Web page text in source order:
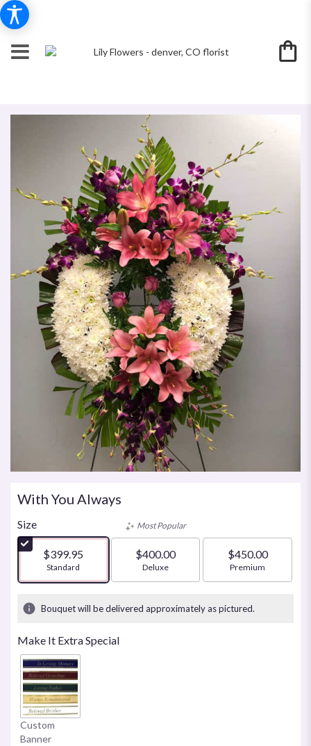
With You Always
Size
$399.95
Arrangement size
Standard
Most Popular
$400.00
Arrangement size
Deluxe
$450.00
Arrangement size
Premium
Bouquet will be delivered approximately as pictured.
Make It Extra Special
Custom
Banner